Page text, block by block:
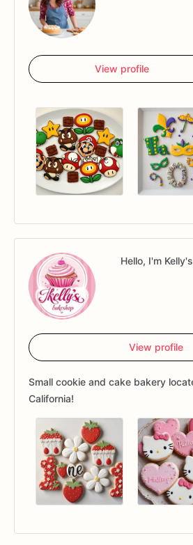
View profile
Hello, I'm
View profile
Small cookie and cake bakery
California!